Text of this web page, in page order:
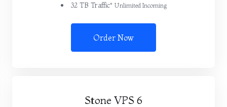
32 TB Traffic* Unlimited Incoming
Order Now
Stone VPS 6